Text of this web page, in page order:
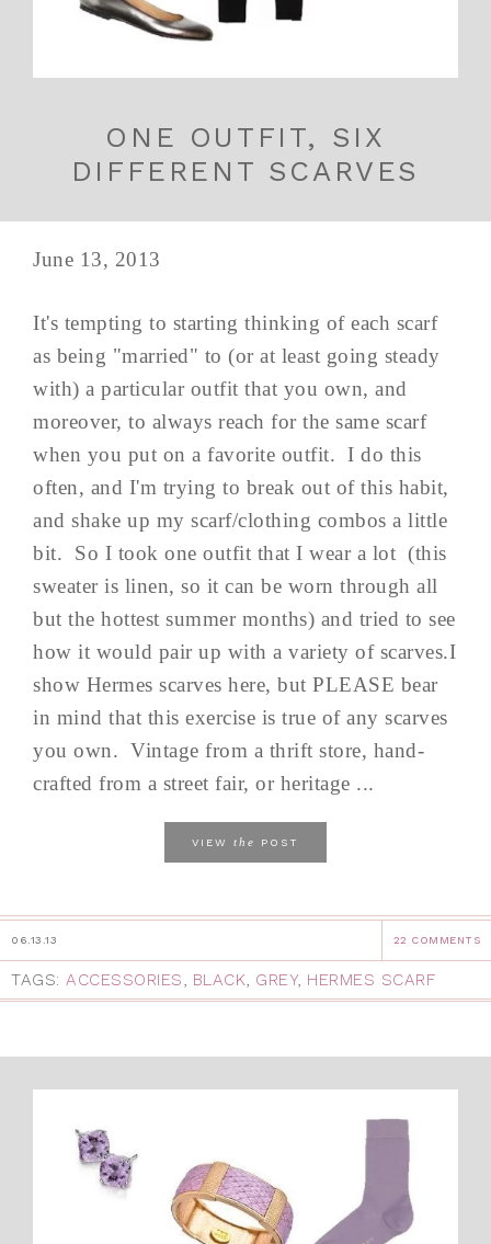
ONE OUTFIT, SIX
DIFFERENT SCARVES
June 13, 2013
It's tempting to starting thinking of each scarf
as being "married" to (or at least going steady
with) a particular outfit that you own, and
moreover, to always reach for the same scarf
when you put on a favorite outfit. I do this
often, and I'm trying to break out of this habit,
and shake up my scarf/clothing combos a little
bit. So I took one outfit that I wear a lot (this
sweater is linen, so it can be worn through all
but the hottest summer months) and tried to see
how it would pair up with a variety of scarves.I
show Hermes scarves here, but PLEASE bear
in mind that this exercise is true of any scarves
you own. Vintage from a thrift store, hand-
crafted from a street fair, or heritage ...
VIEW the POST
06.13.13 22 COMMENTS
TAGS: ACCESSORIES, BLACK, GREY, HERMES SCARF